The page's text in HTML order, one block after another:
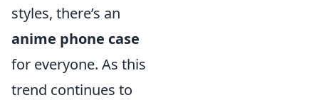
styles, there’s an
anime phone case
for everyone. As this
trend continues to